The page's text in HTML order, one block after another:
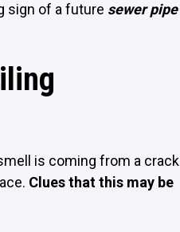
sign of a future sewer pipe
is coming from a crack
Clues that this may be